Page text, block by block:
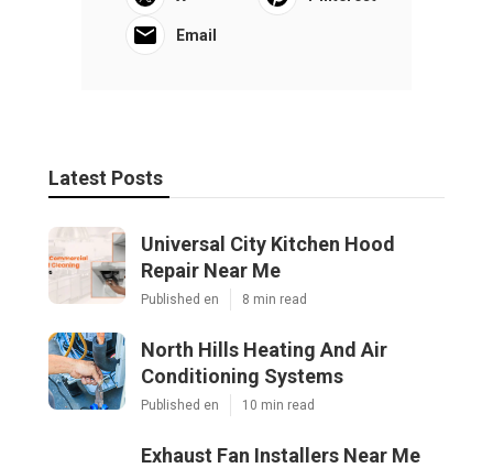
Email
Latest Posts
Universal City Kitchen Hood
Repair Near Me
Published en 8 min read
North Hills Heating And Air
Conditioning Systems
Published en 10 min read
Exhaust Fan Installers Near Me